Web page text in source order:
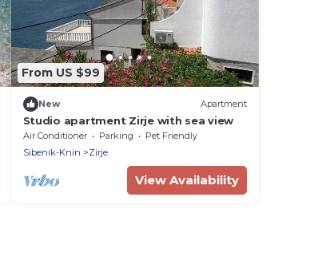
From US $99
New Apartment
Studio apartment Zirje with sea view
Air Conditioner Parking
Pet Friendly
Sibenik-Knin
Zirje
View Availability